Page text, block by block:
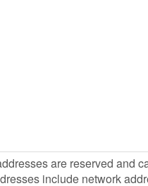
are reserved and
include network